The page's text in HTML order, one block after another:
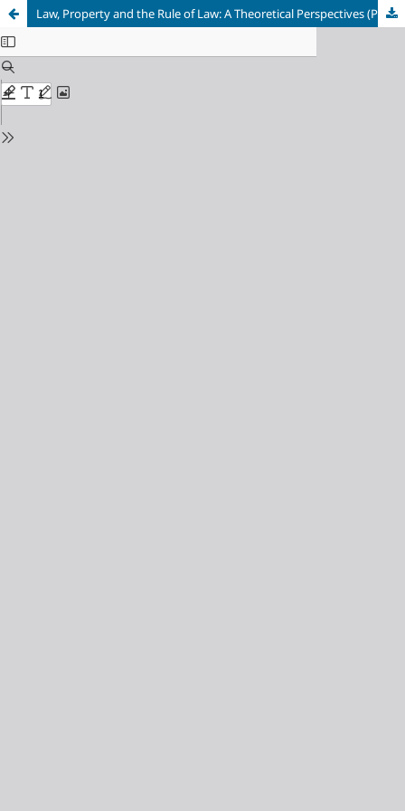
Law, Property and the Rule of Law: A Theoretical Perspectives (Part-II)